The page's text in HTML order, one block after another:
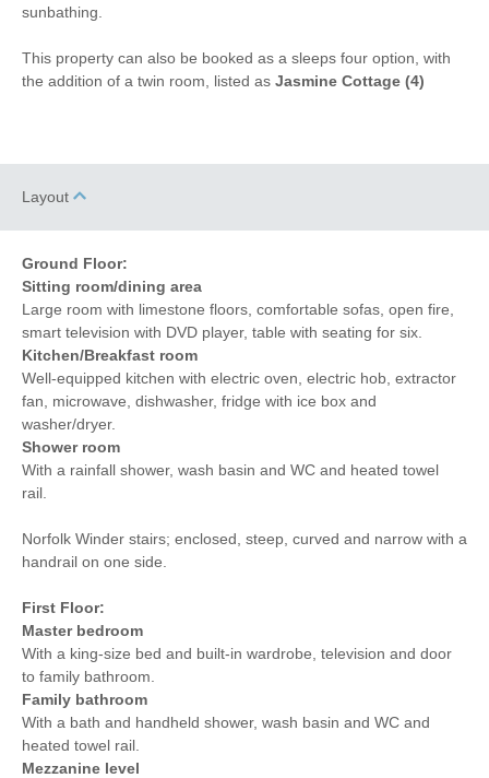
Underfloor Heating
Close to pub Close to coast
12 mins driving
sunbathing.
This property can also be booked as a sleeps four option, with
the addition of a twin room, listed as Jasmine Cottage (4)
Layout
Ground Floor:
Sitting room/dining area
Large room with limestone floors, comfortable sofas, open fire,
smart television with DVD player, table with seating for six.
Kitchen/Breakfast room
Well-equipped kitchen with electric oven, electric hob, extractor
fan, microwave, dishwasher, fridge with ice box and
washer/dryer.
Shower room
With a rainfall shower, wash basin and WC and heated towel
rail.
Norfolk Winder stairs; enclosed, steep, curved and narrow with a
handrail on one side.
First Floor:
Master bedroom
With a king-size bed and built-in wardrobe, television and door
to family bathroom.
Family bathroom
With a bath and handheld shower, wash basin and WC and
heated towel rail.
Mezzanine level